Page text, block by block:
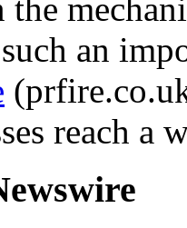
the
an
reach a